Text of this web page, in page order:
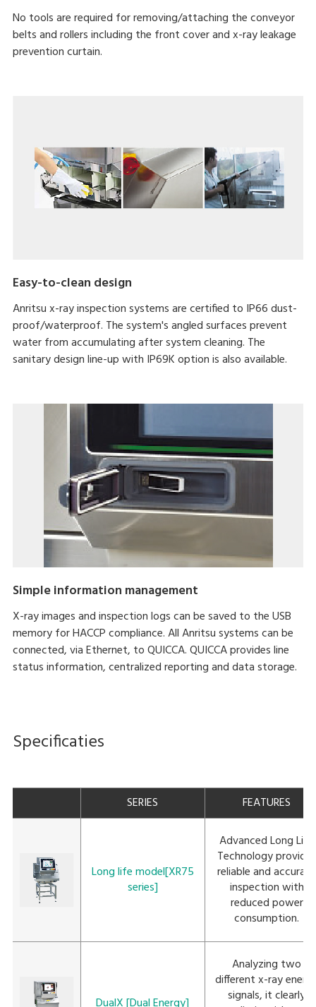
No tools are required for removing/attaching the conveyor
belts and rollers including the front cover and x-ray leakage
prevention curtain.
Easy-to-clean design
Anritsu x-ray inspection systems are certified to IP66 dust-
proof/waterproof. The system's angled surfaces prevent
water from accumulating after system cleaning. The
sanitary design line-up with IP69K option is also available.
Simple information management
X-ray images and inspection logs can be saved to the USB
memory for HACCP compliance. All Anritsu systems can be
connected, via Ethernet, to QUICCA. QUICCA provides line
status information, centralized reporting and data storage.
Specificaties
SERIES FEATURES
Long life model[XR75
series]
Advanced Long Life
Technology provides
reliable and accurate
inspection with
reduced power
consumption.
DualX [Dual Energy]
Analyzing two
different x-ray
signals, it clearly